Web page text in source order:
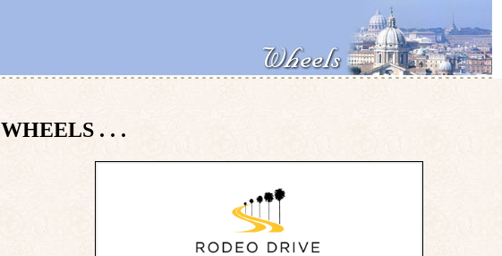
WHEELS . . .